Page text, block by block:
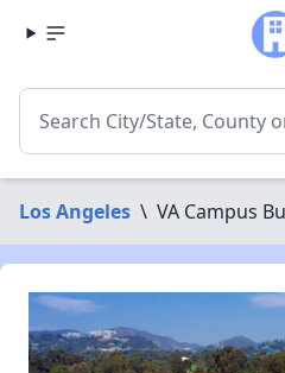
Los Angeles \ VA Campus